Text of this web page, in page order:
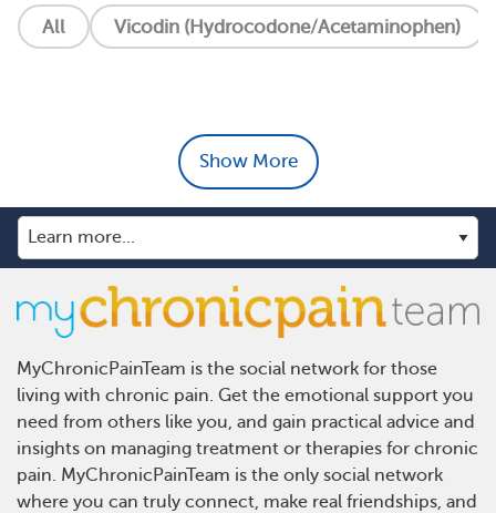
All Vicodin (Hydrocodone/Acetaminophen)
Show More
MyChronicPainTeam is the social network for those
living with chronic pain. Get the emotional support you
need from others like you, and gain practical advice and
insights on managing treatment or therapies for chronic
pain. MyChronicPainTeam is the only social network
where you can truly connect, make real friendships, and